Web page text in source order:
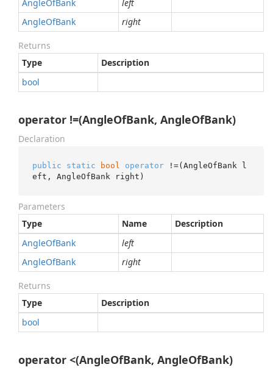
AngleOfBank
left
AngleOfBank right
Returns
Type
Description
bool
operator !=(AngleOfBank, AngleOfBank)
Declaration
public static bool operator !=(AngleOfBank l
eft, AngleOfBank right)
Parameters
Type
Name
Description
AngleOfBank
left
AngleOfBank right
Returns
Type
Description
bool
operator <(AngleOfBank, AngleOfBank)